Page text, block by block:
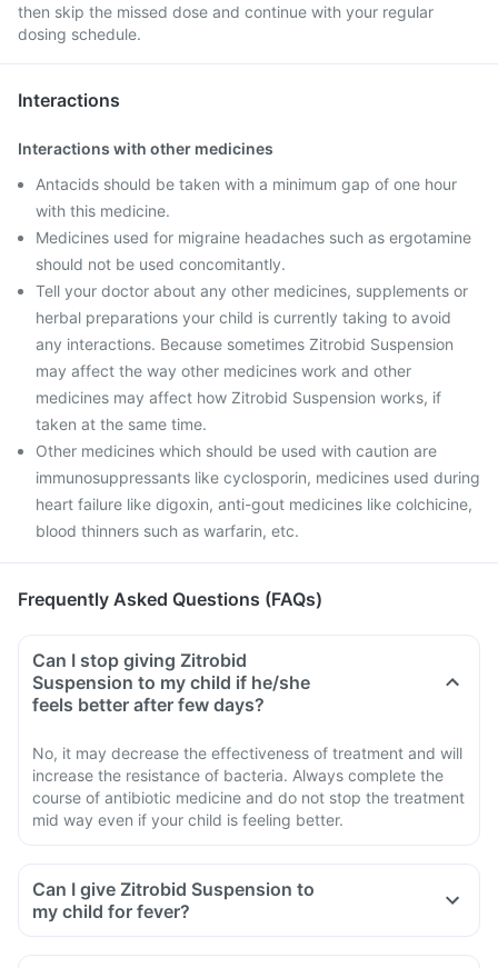
then skip the missed dose and continue with your regular
dosing schedule.
Interactions
Interactions with other medicines
Antacids should be taken with a minimum gap of one hour
with this medicine.
Medicines used for migraine headaches such as ergotamine
should not be used concomitantly.
Tell your doctor about any other medicines, supplements or
herbal preparations your child is currently taking to avoid
any interactions. Because sometimes Zitrobid Suspension
may affect the way other medicines work and other
medicines may affect how Zitrobid Suspension works, if
taken at the same time.
Other medicines which should be used with caution are
immunosuppressants like cyclosporin, medicines used during
heart failure like digoxin, anti-gout medicines like colchicine,
blood thinners such as warfarin, etc.
Frequently Asked Questions (FAQs)
Can I stop giving Zitrobid
Suspension to my child if he/she
feels better after few days?
No, it may decrease the effectiveness of treatment and will
increase the resistance of bacteria. Always complete the
course of antibiotic medicine and do not stop the treatment
mid way even if your child is feeling better.
Can I give Zitrobid Suspension to
my child for fever?